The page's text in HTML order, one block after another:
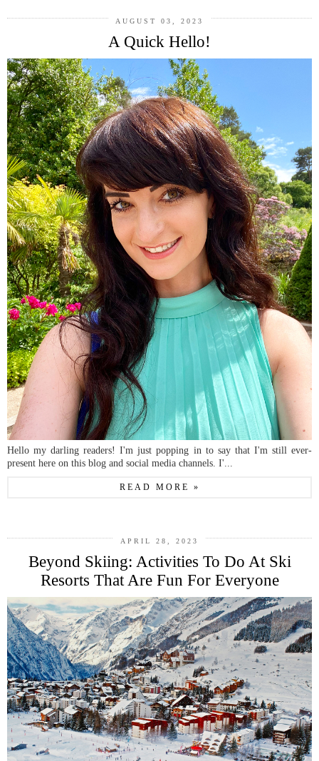
AUGUST 03, 2023
A Quick Hello!
Hello my darling readers! I'm just popping in to say that I'm still ever-
present here on this blog and social media channels. I'...
READ MORE »
APRIL 28, 2023
Beyond Skiing: Activities To Do At Ski
Resorts That Are Fun For Everyone